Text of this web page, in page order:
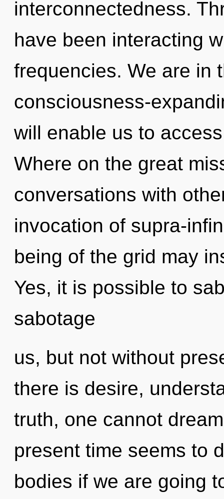
interconnectedness.
have been interacting
frequencies. We are in
consciousness-
will enable us to
Where on the great
conversations with
invocation of supra-
being of the grid may
Yes, it is possible to
sabotage
us, but not without
there is desire,
truth, one cannot
present time seems to
bodies if we are going